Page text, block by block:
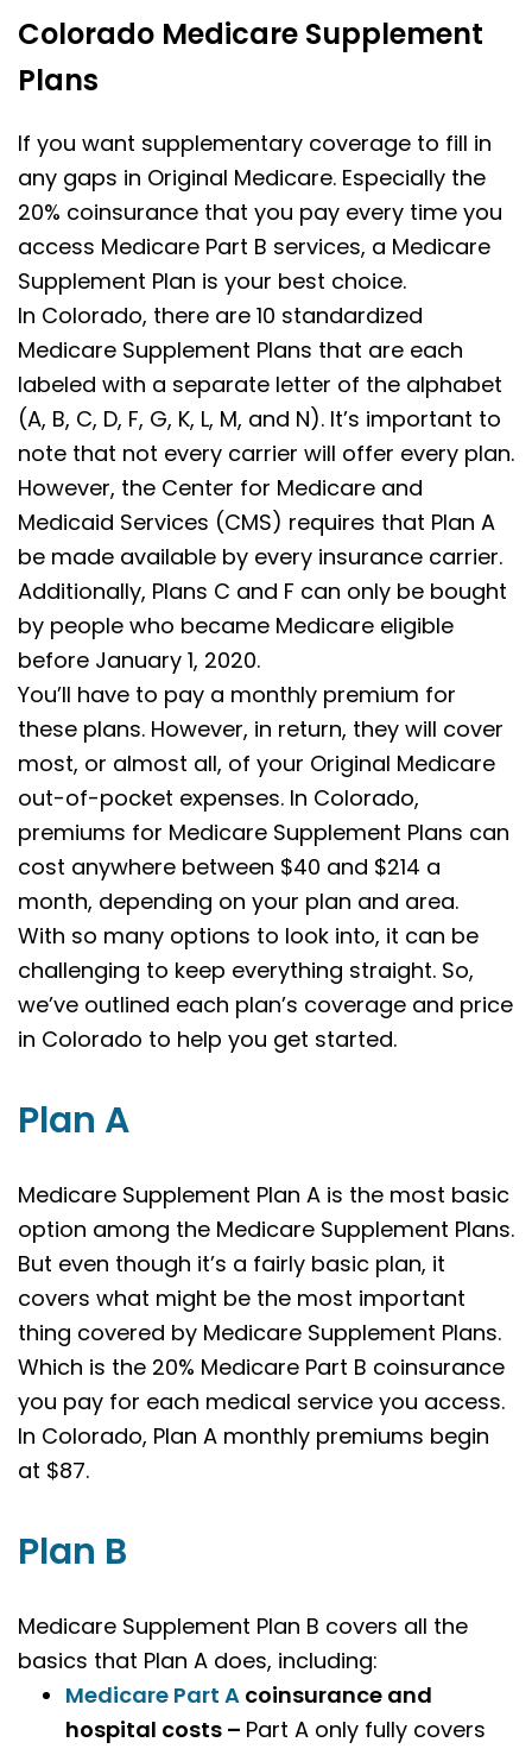
Colorado Medicare Supplement
Plans
If you want supplementary coverage to fill in
any gaps in Original Medicare. Especially the
20% coinsurance that you pay every time you
access Medicare Part B services, a Medicare
Supplement Plan is your best choice.
In Colorado, there are 10 standardized
Medicare Supplement Plans that are each
labeled with a separate letter of the alphabet
(A, B, C, D, F, G, K, L, M, and N). It’s important to
note that not every carrier will offer every plan.
However, the Center for Medicare and
Medicaid Services (CMS) requires that Plan A
be made available by every insurance carrier.
Additionally, Plans C and F can only be bought
by people who became Medicare eligible
before January 1, 2020.
You’ll have to pay a monthly premium for
these plans. However, in return, they will cover
most, or almost all, of your Original Medicare
out-of-pocket expenses. In Colorado,
premiums for Medicare Supplement Plans can
cost anywhere between $40 and $214 a
month, depending on your plan and area.
With so many options to look into, it can be
challenging to keep everything straight. So,
we’ve outlined each plan’s coverage and price
in Colorado to help you get started.
Plan A
Medicare Supplement Plan A is the most basic
option among the Medicare Supplement Plans.
But even though it’s a fairly basic plan, it
covers what might be the most important
thing covered by Medicare Supplement Plans.
Which is the 20% Medicare Part B coinsurance
you pay for each medical service you access.
In Colorado, Plan A monthly premiums begin
at $87.
Plan B
Medicare Supplement Plan B covers all the
basics that Plan A does, including:
Medicare Part A coinsurance and
hospital costs – Part A only fully covers